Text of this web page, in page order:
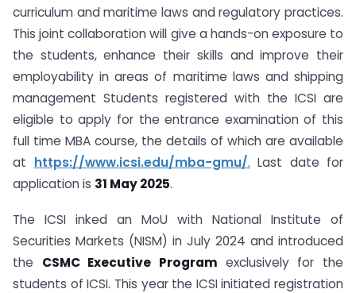
curriculum and maritime laws and regulatory practices.
This joint collaboration will give a hands-on exposure to
the students, enhance their skills and improve their
employability in areas of maritime laws and shipping
management Students registered with the ICSI are
eligible to apply for the entrance examination of this
full time MBA course, the details of which are available
at https://www.icsi.edu/mba-gmu/. Last date for
application is 31 May 2025.
The ICSI inked an MoU with National Institute of
Securities Markets (NISM) in July 2024 and introduced
the CSMC Executive Program exclusively for the
students of ICSI. This year the ICSI initiated registration